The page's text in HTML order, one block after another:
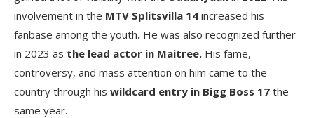
involvement in the MTV Splitsvilla 14 increased his
fanbase among the youth. He was also recognized further
in 2023 as the lead actor in Maitree. His fame,
controversy, and mass attention on him came to the
country through his wildcard entry in Bigg Boss 17 the
same year.